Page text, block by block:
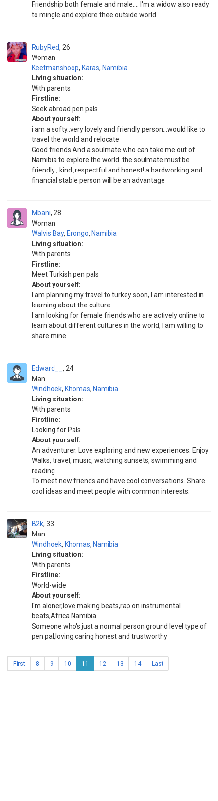
Friendship both female and male.... I'm a widow also ready
to mingle and explore thee outside world
RubyRed
Woman
26
Keetmanshoop, Karas, Namibia
Living situation:
With parents
Firstline:
Seek abroad pen pals
About yourself:
i am a softy..very lovely and friendly person...would like to
travel the world and relocate
Good friends And a soulmate who can take me out of
Namibia to explore the world..the soulmate must be
friendly , kind ,respectful and honest!.a hardworking and
financial stable person will be an advantage
Mbani
Woman
28
Walvis Bay, Erongo, Namibia
Living situation:
With parents
Firstline:
Meet Turkish pen pals
About yourself:
I am planning my travel to turkey soon, I am interested in
learning about the culture.
I am looking for female friends who are actively online to
learn about different cultures in the world, I am willing to
share mine.
Edward__
Man
24
Windhoek, Khomas, Namibia
Living situation:
With parents
Firstline:
Looking for Pals
About yourself:
An adventurer. Love exploring and new experiences. Enjoy
Walks, travel, music, watching sunsets, swimming and
reading
To meet new friends and have cool conversations. Share
cool ideas and meet people with common interests.
B2k
Man
33
Windhoek, Khomas, Namibia
Living situation:
With parents
Firstline:
World-wide
About yourself:
I'm aloner,love making beats,rap on instrumental
beats,Africa Namibia
Someone who's just a normal person ground level type of
pen pal,loving caring honest and trustworthy
First 8 9 10 11 12 13 14 Last